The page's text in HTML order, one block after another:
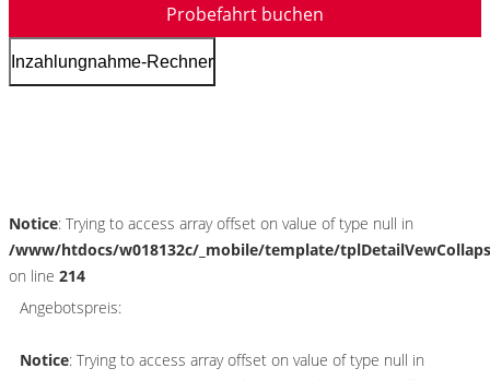
Probefahrt buchen
Inzahlungnahme-Rechner
Notice: Trying to access array offset on value of type null in
/www/htdocs/w018132c/_mobile/template/
on line 214
Angebotspreis:
Notice: Trying to access array offset on value of type null in